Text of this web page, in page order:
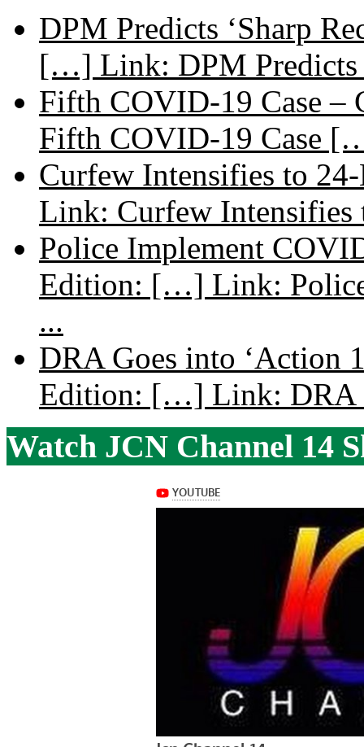
DPM Predicts ‘Sharp
[…] Link: DPM Predicts
Fifth COVID-19 Case
Fifth COVID-19 Case
Curfew Intensifies to
Link: Curfew
Police Implement
Edition: […] Link:
...
DRA Goes into ‘Action
Edition: […] Link: DRA
Watch JCN Channel 14